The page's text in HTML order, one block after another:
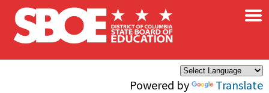
Skip to main content
Powered by Translate
×